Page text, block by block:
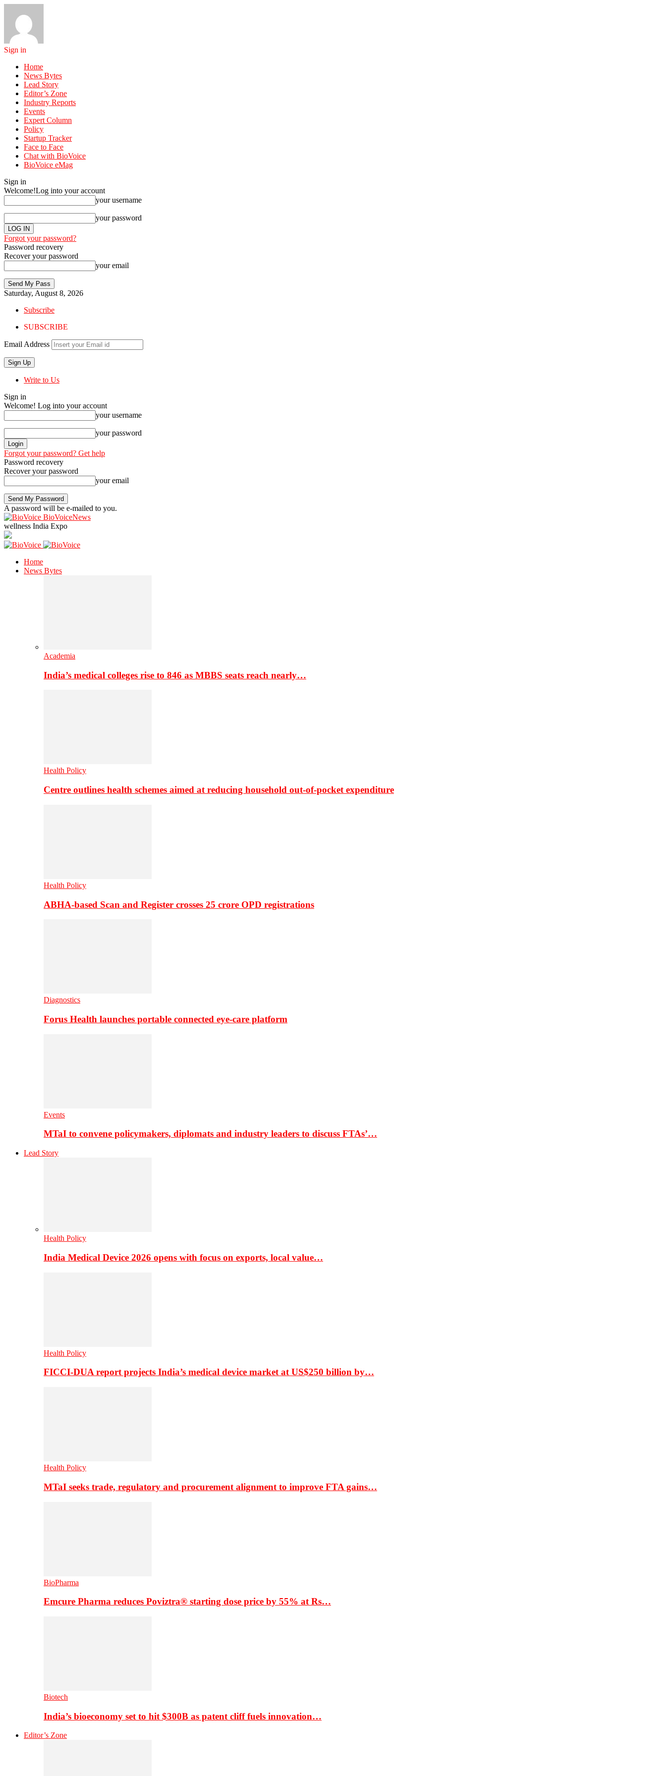
Sign in
Home
News Bytes
Lead Story
Editor’s Zone
Industry Reports
Events
Expert Column
Policy
Startup Tracker
Face to Face
Chat with BioVoice
BioVoice eMag
Sign in
Welcome!Log into your account
your username
your password
Forgot your password?
Password recovery
Recover your password
your email
Saturday, August 8, 2026
Subscribe
SUBSCRIBE
Email Address
Write to Us
Sign in
Welcome! Log into your account
your username
your password
Forgot your password? Get help
Password recovery
Recover your password
your email
A password will be e-mailed to you.
BioVoiceNews
wellness India Expo
Home
News Bytes
Academia
India’s medical colleges rise to 846 as MBBS seats reach nearly…
Health Policy
Centre outlines health schemes aimed at reducing household out-of-pocket expenditure
Health Policy
ABHA-based Scan and Register crosses 25 crore OPD registrations
Diagnostics
Forus Health launches portable connected eye-care platform
Events
MTaI to convene policymakers, diplomats and industry leaders to discuss FTAs’…
Lead Story
Health Policy
India Medical Device 2026 opens with focus on exports, local value…
Health Policy
FICCI-DUA report projects India’s medical device market at US$250 billion by…
Health Policy
MTaI seeks trade, regulatory and procurement alignment to improve FTA gains…
BioPharma
Emcure Pharma reduces Poviztra® starting dose price by 55% at Rs…
Biotech
India’s bioeconomy set to hit $300B as patent cliff fuels innovation…
Editor’s Zone